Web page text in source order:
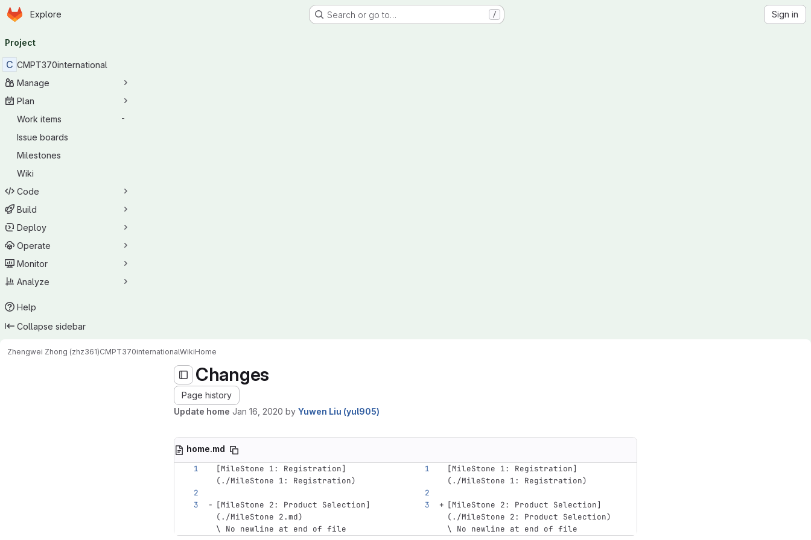
Skip to main content
Homepage
Explore Search or go to… / Sign in
navigation
Project
C CMPT370international
Manage
Plan
Work items
-
Issue boards
Milestones
Wiki
Code
Build
Deploy
Operate
Monitor
Analyze
Help
Collapse sidebar
Zhengwei Zhong (zhz361)CMPT370internationalWikiHome
Changes
Page history
Update home Jan 16, 2020 by Yuwen Liu (yul905)
home.md
[MileStone 1: Registration]
( ./MileStone 1: Registration)
[MileStone 1: Registration]
( ./MileStone 1: Registration)
[MileStone 2: Product Selection]
( ./MileStone 2.md)
[MileStone 2: Product Selection]
( ./MileStone 2: Product Selection)
\ No newline at end of file
\ No newline at end of file